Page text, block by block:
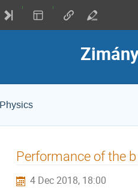
Performance of the
4 Dec 2018, 18:00